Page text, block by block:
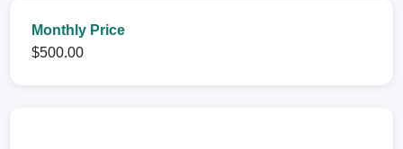
Monthly Price
$500.00